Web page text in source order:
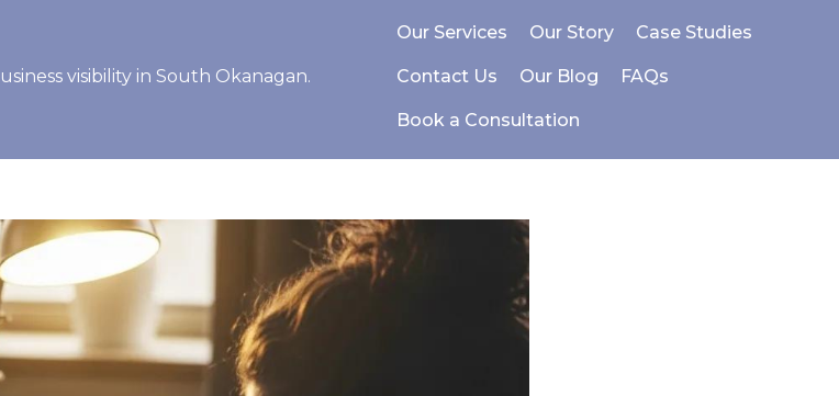
Our Services Our Story Case Studies
Contact Us Our Blog FAQs
Book a Consultation